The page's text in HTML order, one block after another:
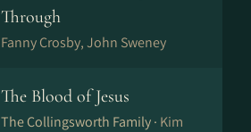
Through
Fanny Crosby, John Sweney
The Blood of Jesus
The Collingsworth Family · Kim